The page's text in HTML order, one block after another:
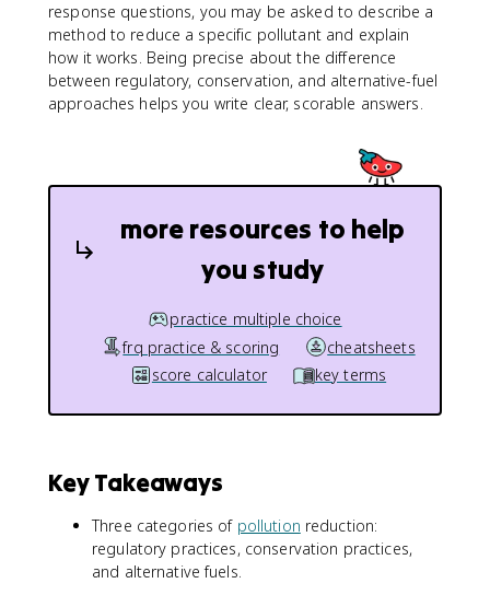
response questions, you may be asked to describe a
method to reduce a specific pollutant and explain
how it works. Being precise about the difference
between regulatory, conservation, and alternative-fuel
approaches helps you write clear, scorable answers.
more resources to help
you study
practice multiple choice
frq practice & scoring
cheatsheets
score calculator
key terms
Key Takeaways
Three categories of pollution reduction:
regulatory practices, conservation practices,
and alternative fuels.